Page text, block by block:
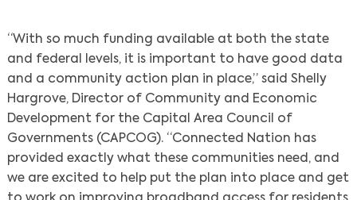
“With so much funding available at both the state
and federal levels, it is important to have good data
and a community action plan in place,” said Shelly
Hargrove, Director of Community and Economic
Development for the Capital Area Council of
Governments (CAPCOG). “Connected Nation has
provided exactly what these communities need, and
we are excited to help put the plan into place and get